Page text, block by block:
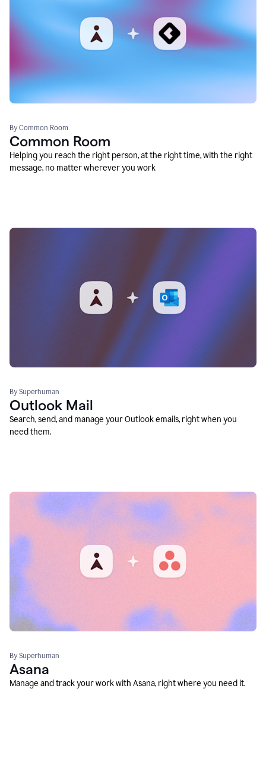
By Common Room
Common Room
Helping you reach the right person, at the right time, with the right
message, no matter wherever you work
By Superhuman
Outlook Mail
Search, send, and manage your Outlook emails, right when you
need them.
By Superhuman
Asana
Manage and track your work with Asana, right where you need it.